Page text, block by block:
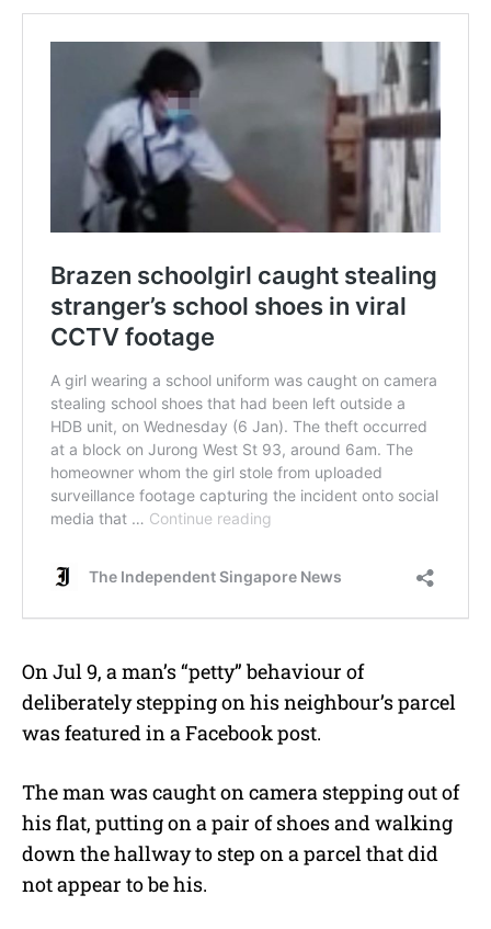
On Jul 9, a man’s “petty” behaviour of
deliberately stepping on his neighbour’s parcel
was featured in a Facebook post.
The man was caught on camera stepping out of
his flat, putting on a pair of shoes and walking
down the hallway to step on a parcel that did
not appear to be his.